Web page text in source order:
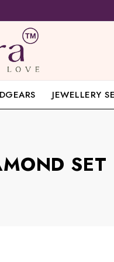
JEWELLERY
SET